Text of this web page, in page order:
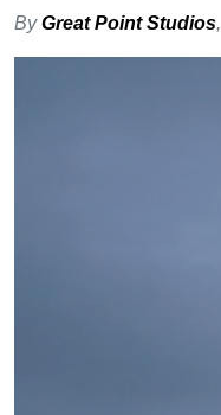
ByGreat Point Studios,